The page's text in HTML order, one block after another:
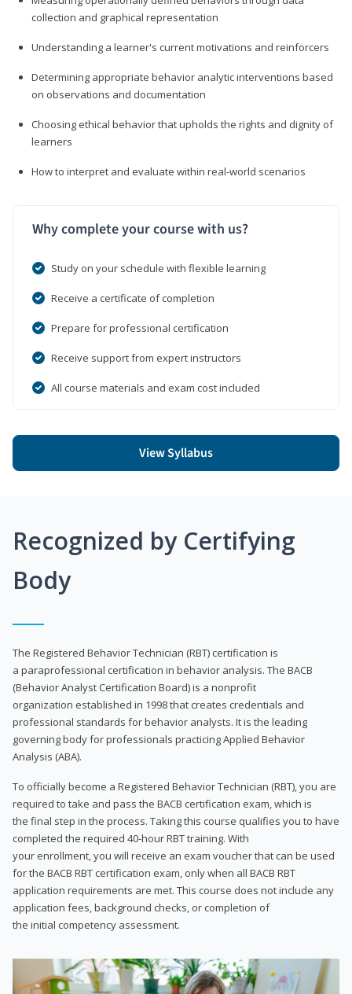
collection and graphical representation
Understanding a learner's current motivations and reinforcers
Determining appropriate behavior analytic interventions based
on observations and documentation
Choosing ethical behavior that upholds the rights and dignity of
learners
How to interpret and evaluate within real-world scenarios
Why complete your course with us?
Study on your schedule with flexible learning
Receive a certificate of completion
Prepare for professional certification
Receive support from expert instructors
All course materials and exam cost included
View Syllabus
Recognized by Certifying
Body
The Registered Behavior Technician (RBT) certification is
a paraprofessional certification in behavior analysis. The BACB
(Behavior Analyst Certification Board) is a nonprofit
organization established in 1998 that creates credentials and
professional standards for behavior analysts. It is the leading
governing body for professionals practicing Applied Behavior
Analysis (ABA).
To officially become a Registered Behavior Technician (RBT), you are
required to take and pass the BACB certification exam, which is
the final step in the process. Taking this course qualifies you to have
completed the required 40-hour RBT training. With
your enrollment, you will receive an exam voucher that can be used
for the BACB RBT certification exam, only when all BACB RBT
application requirements are met. This course does not include any
application fees, background checks, or completion of
the initial competency assessment.